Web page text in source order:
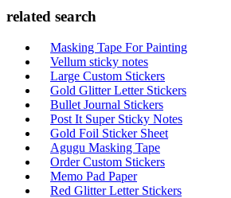
related search
Masking Tape For Painting
Vellum sticky notes
Large Custom Stickers
Gold Glitter Letter Stickers
Bullet Journal Stickers
Post It Super Sticky Notes
Gold Foil Sticker Sheet
Agugu Masking Tape
Order Custom Stickers
Memo Pad Paper
Red Glitter Letter Stickers